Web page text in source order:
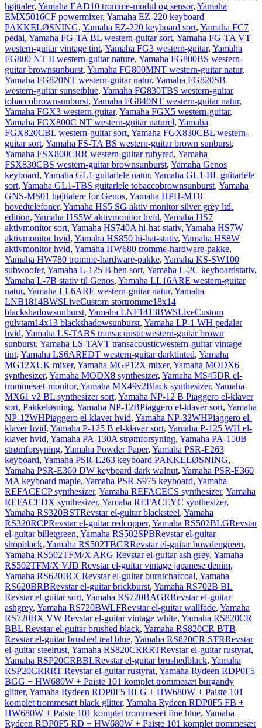
højttaler, Yamaha EAD10 tromme-modul og sensor, Yamaha
EMX5016CF powermixer, Yamaha EZ-220 keyboard
PAKKELØSNING, Yamaha EZ-220 keyboard sort, Yamaha FC7
pedal, Yamaha FG-TA BL western-guitar sort, Yamaha FG-TA VT
western-guitar vintage tint, Yamaha FG3 western-guitar, Yamaha
FG800 NT II western-guitar nature, Yamaha FG800BS western-
guitar brownsunburst, Yamaha FG800MNT western-guitar natur,
Yamaha FG820NT western-guitar natur, Yamaha FG820SB
western-guitar sunsetblue, Yamaha FG830TBS western-guitar
tobaccobrownsunburst, Yamaha FG840NT western-guitar natur,
Yamaha FGX3 western-guitar, Yamaha FGX5 western-guitar,
Yamaha FGX800C NT western-guitar naturel, Yamaha
FGX820CBL western-guitar sort, Yamaha FGX830CBL western-
guitar sort, Yamaha FS-TA BS western-guitar brown sunburst,
Yamaha FSX800CRR western-guitar rubyred, Yamaha
FSX830CBS western-guitar brownsunburst, Yamaha Genos
keyboard, Yamaha GL1 guitarlele natur, Yamaha GL1-BL guitarlele
sort, Yamaha GL1-TBS guitarlele tobaccobrownsunburst, Yamaha
GNS-MS01 højttalere for Genos, Yamaha HPH-MT8
hovedtelefoner, Yamaha HS5 SG aktiv monitor silver grey ltd.
edition, Yamaha HS5W aktivmonitor hvid, Yamaha HS7
aktivmonitor sort, Yamaha HS740A hi-hat-stativ, Yamaha HS7W
aktivmonitor hvid, Yamaha HS850 hi-hat-stativ, Yamaha HS8W
aktivmonitor hvid, Yamaha HW680 tromme-hardware-pakke,
Yamaha HW780 tromme-hardware-pakke, Yamaha KS-SW100
subwoofer, Yamaha L-125 B ben sort, Yamaha L-2C keyboardstativ,
Yamaha L-7B stativ til Genos, Yamaha LL16ARE western-guitar
natur, Yamaha LL6ARE western-guitar natur, Yamaha
LNB1814BWSLiveCustom stortromme18x14
blackshadowsunburst, Yamaha LNF1413BWSLiveCustom
gulvtam14x13 blackshadowsunburst, Yamaha LP-1 WH pedaler
hvid, Yamaha LS-TABS transacousticwestern-guitar brown
sunburst, Yamaha LS-TAVT transacousticwestern-guitar vintage
tint, Yamaha LS6AREDT western-guitar darktinted, Yamaha
MG12XUK mixer, Yamaha MGP12X mixer, Yamaha MODX6
synthesizer, Yamaha MODX8 synthesizer, Yamaha MS45DR el-
trommesæt-monitor, Yamaha MX49v2Black synthesizer, Yamaha
MX61 v2 BL synthesizer sort, Yamaha NP-12 B Piaggero el-klaver
sort, Pakkeløsning, Yamaha NP-12BPiaggero el-klaver sort, Yamaha
NP-12WHPiaggero el-klaver hvid, Yamaha NP-32WHPiaggero el-
klaver hvid, Yamaha P-125 B el-klaver sort, Yamaha P-125 WH el-
klaver hvid, Yamaha PA-130A strømforsyning, Yamaha PA-150B
strømforsyning, Yamaha Powder Paper, Yamaha PSR-E263
keyboard, Yamaha PSR-E263 keyboard PAKKELØSNING,
Yamaha PSR-E360 DW keyboard dark walnut, Yamaha PSR-E360
MA keyboard maple, Yamaha PSR-S975 keyboard, Yamaha
REFACECP synthesizer, Yamaha REFACECS synthesizer, Yamaha
REFACEDX synthesizer, Yamaha REFACEYC synthesizer,
Yamaha RS320BSTRevstar el-guitar blacksteel, Yamaha
RS320RCPRevstar el-guitar redcopper, Yamaha RS502BLGRevstar
el-guitar billetgreen, Yamaha RS502SPBRevstar el-guitar
shopblack, Yamaha RS502TBGRRevstar el-guitar bowdengreen,
Yamaha RS502TFM/X ARG Revstar el-guitar ash grey, Yamaha
RS502TFM/X VJD Revstar el-guitar vintage japanese denim,
Yamaha RS620BCCRevstar el-guitar burntcharcoal, Yamaha
RS620BRBRevstar el-guitar brickburst, Yamaha RS702B BL
Revstar el-guitar sort, Yamaha RS720BAGRRevstar el-guitar
ashgrey, Yamaha RS720BWLFRevstar el-guitar wallfade, Yamaha
RS720BX VW Revstar el-guitar vintage white, Yamaha RS820CR
BBL Revstar el-guitar brushed black, Yamaha RS820CR BTB
Revstar el-guitar brushed teal blue, Yamaha RS820CR STRRevstar
el-guitar steelrust, Yamaha RS820CRRRTRevstar el-guitar rustyrat,
Yamaha RSP20CRBBLRevstar el-guitar brushedblack, Yamaha
RSP20CRRRT Revstar el-guitar rustyrat, Yamaha Rydeen RDP0F5
BGG + HW680W + Paiste 101 komplet trommesæt burgandy
glitter, Yamaha Rydeen RDP0F5 BLG + HW680W + Paiste 101
komplet trommesæt black glitter, Yamaha Rydeen RDP0F5 FB +
HW680W + Paiste 101 komplet trommesæt fine blue, Yamaha
Rydeen RDP0F5 RD + HW680W + Paiste 101 komplet trommesæt